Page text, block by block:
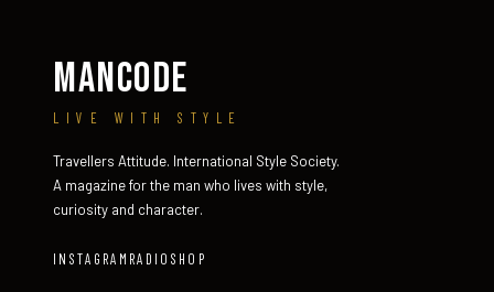
MANCODE
LIVE WITH STYLE
Travellers Attitude. International Style Society.
A magazine for the man who lives with style,
curiosity and character.
INSTAGRAM RADIO SHOP